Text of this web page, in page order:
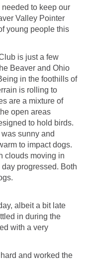
to keep our
Valley Pointer
young people this
is just a few
Beaver and Ohio
in the foothills of
is rolling to
are a mixture of
open areas
to hold birds.
sunny and
to impact dogs.
clouds moving in
progressed. Both
albeit a bit late
in during the
with a very
and worked the